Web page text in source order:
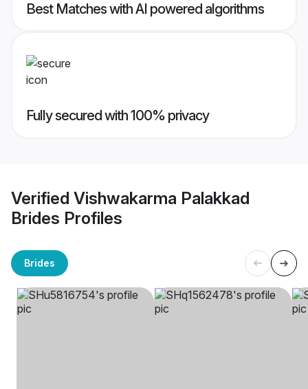
Best Matches with AI powered algorithms
Fully secured with 100% privacy
Verified Vishwakarma Palakkad
Brides Profiles
Brides